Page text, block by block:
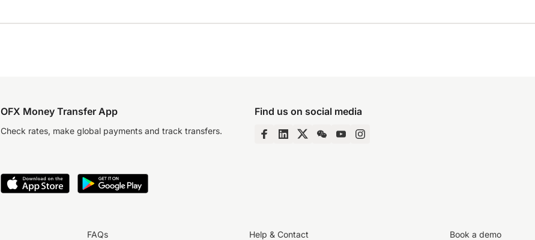
OFX Money Transfer App
Check rates, make global payments and track transfers.
Find us on social media
FAQs Help & Contact Book a demo